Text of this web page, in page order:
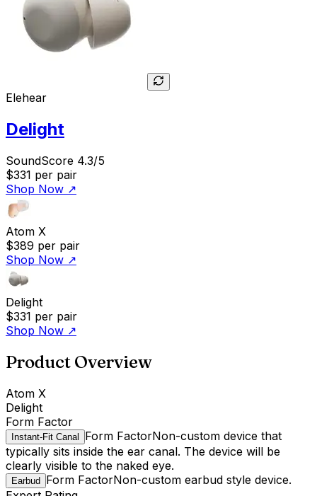
Elehear
Delight
SoundScore 4.3/5
$331 per pair
Shop Now ↗
Atom X
$389 per pair
Shop Now ↗
Delight
$331 per pair
Shop Now ↗
Product Overview
Atom X
Delight
Form Factor
Instant-Fit Canal Form FactorNon-custom device that
typically sits inside the ear canal. The device will be
clearly visible to the naked eye.
Earbud Form FactorNon-custom earbud style device.